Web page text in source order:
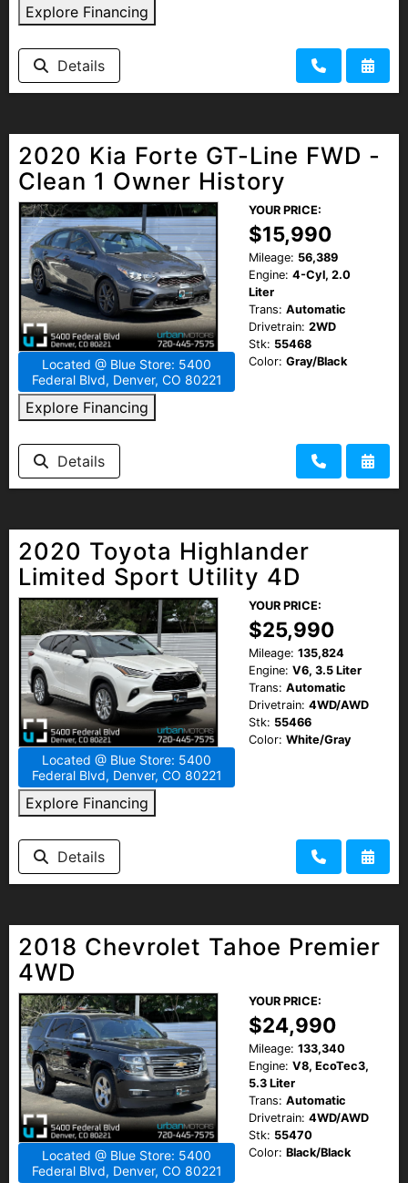
Explore Financing
Details
2020 Kia Forte GT-Line FWD -
Clean 1 Owner History
Located @ Blue Store: 5400
Federal Blvd, Denver, CO 80221
Explore Financing
YOUR PRICE:
$15,990
Mileage: 56,389
Engine: 4-Cyl, 2.0
Liter
Trans: Automatic
Drivetrain: 2WD
Stk: 55468
Color: Gray/Black
Details
2020 Toyota Highlander
Limited Sport Utility 4D
Located @ Blue Store: 5400
Federal Blvd, Denver, CO 80221
Explore Financing
YOUR PRICE:
$25,990
Mileage: 135,824
Engine: V6, 3.5 Liter
Trans: Automatic
Drivetrain: 4WD/AWD
Stk: 55466
Color: White/Gray
Details
2018 Chevrolet Tahoe Premier
4WD
Located @ Blue Store: 5400
Federal Blvd, Denver, CO 80221
YOUR PRICE:
$24,990
Mileage: 133,340
Engine: V8, EcoTec3,
5.3 Liter
Trans: Automatic
Drivetrain: 4WD/AWD
Stk: 55470
Color: Black/Black